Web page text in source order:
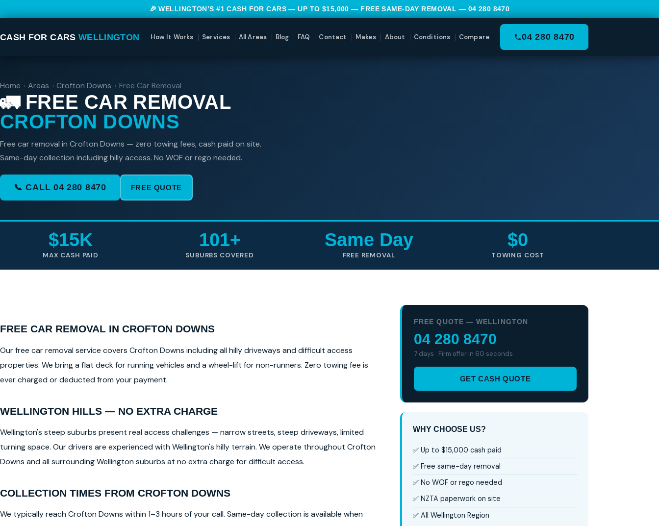
🎉 WELLINGTON’S #1 CASH FOR CARS — UP TO $15,000 — FREE SAME-DAY REMOVAL — 04 280 8470
CASH FOR CARS WELLINGTON How It Works Services All Areas Blog FAQ Contact Makes About Conditions Compare 04 280 8470
Home › Areas › Crofton Downs › Free Car Removal
🚛 FREE CAR REMOVAL
CROFTON DOWNS
Free car removal in Crofton Downs — zero towing fees, cash paid on site.
Same-day collection including hilly access. No WOF or rego needed.
📞 CALL 04 280 8470 FREE QUOTE
$15K
MAX CASH PAID
101+
SUBURBS COVERED
Same Day
FREE REMOVAL
$0
TOWING COST
FREE CAR REMOVAL IN CROFTON DOWNS
Our free car removal service covers Crofton Downs including all hilly driveways and difficult access
properties. We bring a flat deck for running vehicles and a wheel-lift for non-runners. Zero towing fee is
ever charged or deducted from your payment.
WELLINGTON HILLS — NO EXTRA CHARGE
Wellington's steep suburbs present real access challenges — narrow streets, steep driveways, limited
turning space. Our drivers are experienced with Wellington's hilly terrain. We operate throughout Crofton
Downs and all surrounding Wellington suburbs at no extra charge for difficult access.
COLLECTION TIMES FROM CROFTON DOWNS
We typically reach Crofton Downs within 1–3 hours of your call. Same-day collection is available when
FREE QUOTE — WELLINGTON
04 280 8470
7 days · Firm offer in 60 seconds
GET CASH QUOTE
WHY CHOOSE US?
✅ Up to $15,000 cash paid
✅ Free same-day removal
✅ No WOF or rego needed
✅ NZTA paperwork on site
✅ All Wellington Region